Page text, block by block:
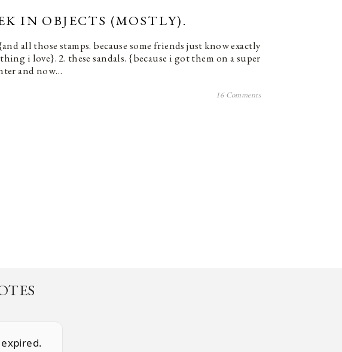
IN OBJECTS (MOSTLY).
all those stamps. because some friends just know exactly
i love}. 2. these sandals. {because i got them on a super
and now…
16 Comments